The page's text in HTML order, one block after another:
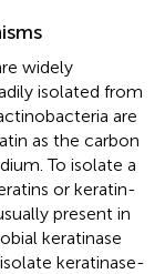
widely
isolated from
are
as the carbon
To isolate a
or keratin-
present in
keratinase
isolate keratinase-